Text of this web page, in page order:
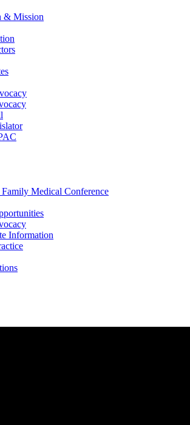
& Mission
Medical Conference
Information